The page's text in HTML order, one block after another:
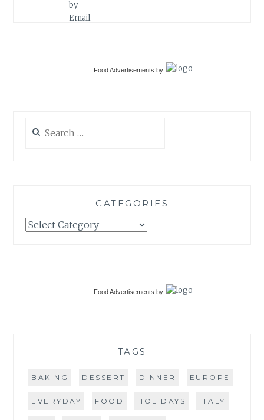
Food Advertisements by
for:
CATEGORIES
Categories
Food Advertisements by
TAGS
BAKING DESSERT DINNER EUROPE
EVERYDAY FOOD HOLIDAYS ITALY